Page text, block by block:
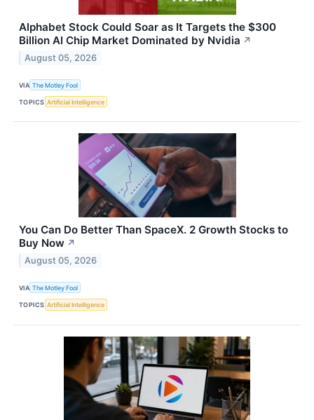
Alphabet Stock Could Soar as It Targets the $300
Billion AI Chip Market Dominated by Nvidia ↗
August 05, 2026
VIA The Motley Fool
TOPICS Artificial Intelligence
You Can Do Better Than SpaceX. 2 Growth Stocks to
Buy Now ↗
August 05, 2026
VIA The Motley Fool
TOPICS Artificial Intelligence